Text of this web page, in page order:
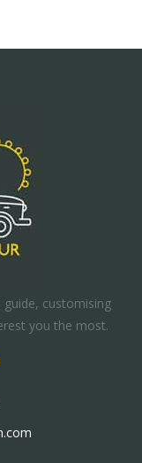
customising
you the most.